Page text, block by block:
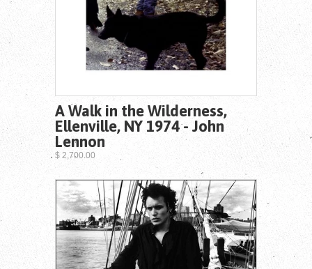
A Walk in the Wilderness,
Ellenville, NY 1974 - John
Lennon
$ 2,700.00